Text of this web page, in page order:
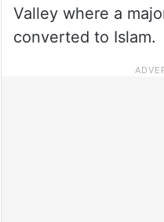
Valley where a
converted to Islam.